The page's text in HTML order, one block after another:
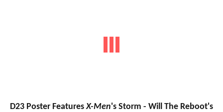
D23 Poster FeaturesX-Men's Storm - Will The Reboot's